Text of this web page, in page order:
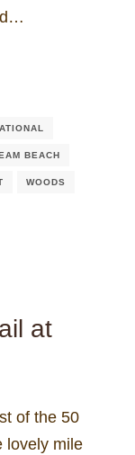
BEACH
WOODS
at
of the 50
lovely mile